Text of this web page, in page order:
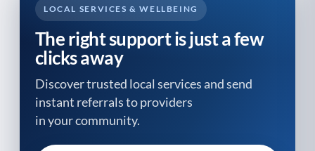
LOCAL SERVICES & WELLBEING
The right support is just a few
clicks away
Discover trusted local services and send
instant referrals to providers
in your community.